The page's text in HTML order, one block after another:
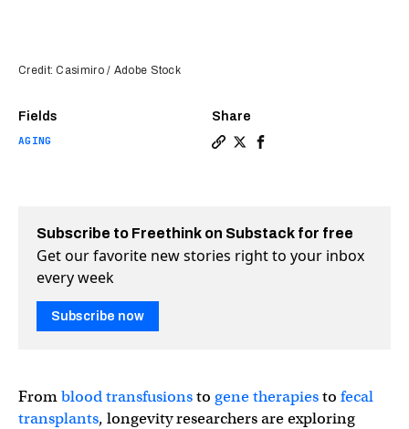
Fields
AGING
Share
Credit: Casimiro / Adobe Stock
Subscribe to Freethink on Substack for free
Get our favorite new stories right to your inbox
every week
Subscribe now
Fromblood transfusionsto gene therapiesto fecal
transplants, longevity researchers are exploring